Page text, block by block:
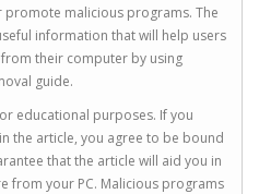
malicious programs. The
information that will help users
their computer by using
guide.
educational purposes. If you
the article, you agree to be bound
that the article will aid you in
from your PC. Malicious programs